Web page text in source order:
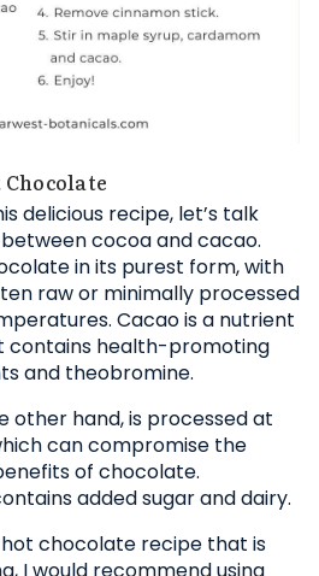
delicious recipe, let’s talk
cocoa and cacao.
in its purest form, with
raw or minimally processed
Cacao is a nutrient
contains health-promoting
and theobromine.
other hand, is processed at
can compromise the
of chocolate.
added sugar and dairy.
hot chocolate recipe that is